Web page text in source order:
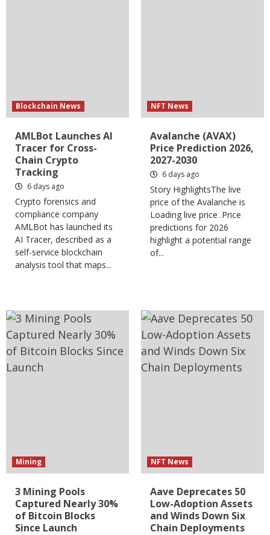
Blockchain News
AMLBot Launches AI
Tracer for Cross-
Chain Crypto
Tracking
6 days ago
Crypto forensics and
compliance company
AMLBot has launched its
AI Tracer, described as a
self-service blockchain
analysis tool that maps...
NFT News
Avalanche (AVAX)
Price Prediction 2026,
2027-2030
6 days ago
Story HighlightsThe live
price of the Avalanche is
Loading live price .Price
predictions for 2026
highlight a potential range
of...
Mining
3 Mining Pools
Captured Nearly 30%
of Bitcoin Blocks
Since Launch
NFT News
Aave Deprecates 50
Low-Adoption Assets
and Winds Down Six
Chain Deployments